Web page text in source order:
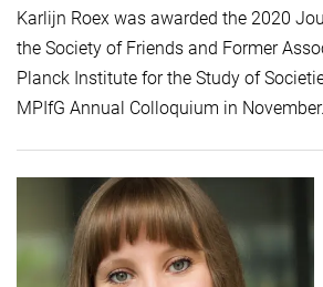
Karlijn Roex was awarded the 2020
the Society of Friends and Former
Planck Institute for the Study of
MPIfG Annual Colloquium in November.